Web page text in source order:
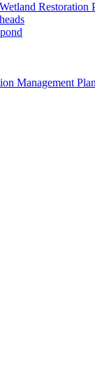
Restoration
Management